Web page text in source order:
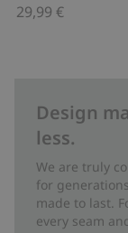
29,99 €
Design
less.
We are truly
for
made to last.
every seam